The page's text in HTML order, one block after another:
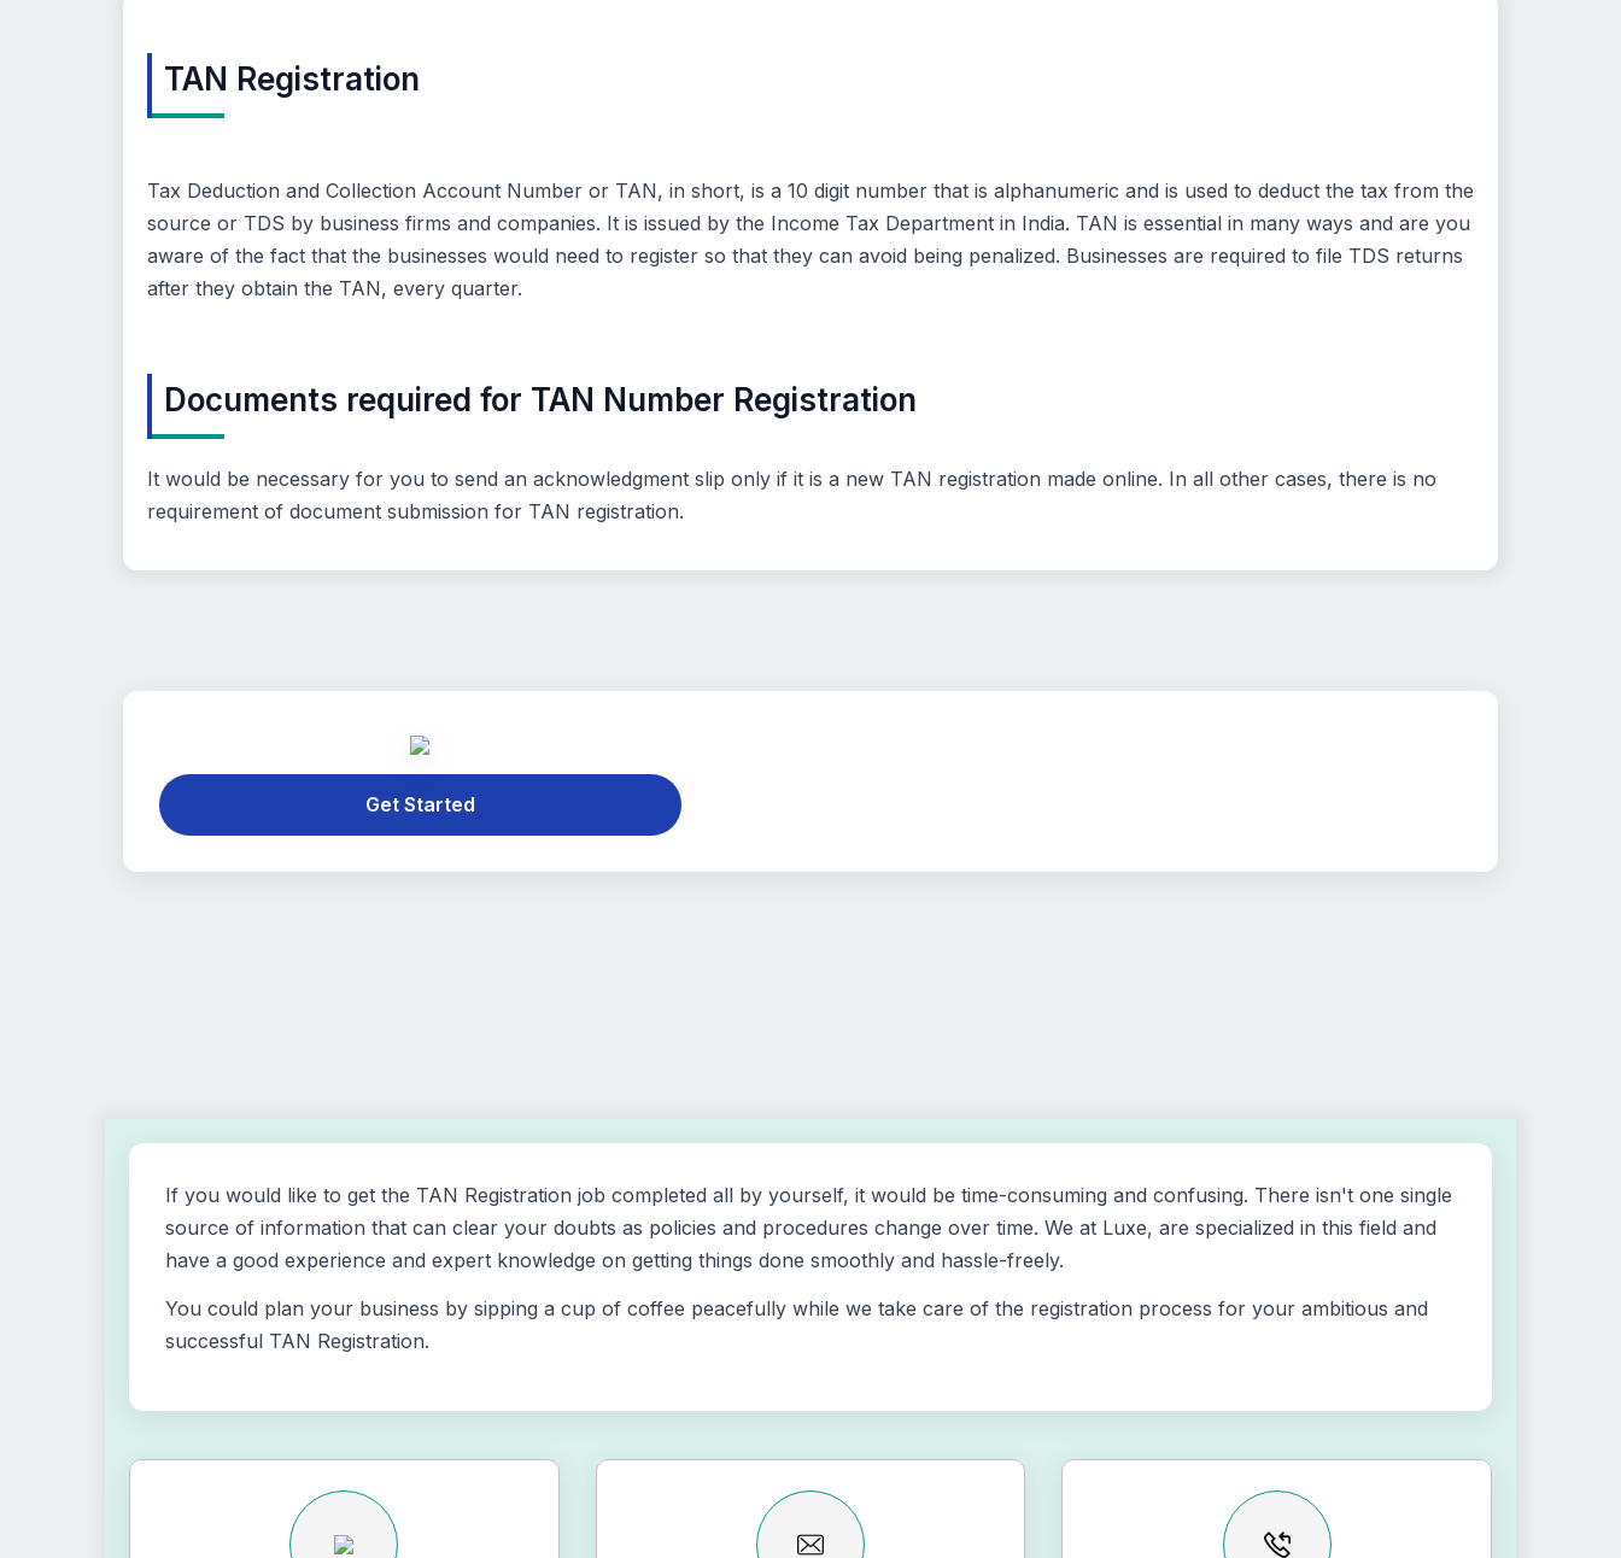
TAN Registration
Tax Deduction and Collection Account Number or TAN, in short, is a 10 digit number that is alphanumeric and is used to deduct the tax from the
source or TDS by business firms and companies. It is issued by the Income Tax Department in India. TAN is essential in many ways and are you
aware of the fact that the businesses would need to register so that they can avoid being penalized. Businesses are required to file TDS returns
after they obtain the TAN, every quarter.
Documents required for TAN Number Registration
It would be necessary for you to send an acknowledgment slip only if it is a new TAN registration made online. In all other cases, there is no
requirement of document submission for TAN registration.
Get Started
If you would like to get the TAN Registration job completed all by yourself, it would be time-consuming and confusing. There isn't one single
source of information that can clear your doubts as policies and procedures change over time. We at Luxe, are specialized in this field and
have a good experience and expert knowledge on getting things done smoothly and hassle-freely.
You could plan your business by sipping a cup of coffee peacefully while we take care of the registration process for your ambitious and
successful TAN Registration.